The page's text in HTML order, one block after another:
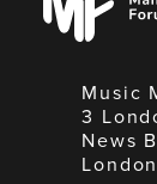
Forum
Music
3
News